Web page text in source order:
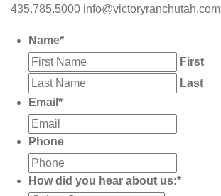
435.785.5000 info@victoryranchutah.com
Name*
First
Last
Email *
Phone
How did you hear about us:*